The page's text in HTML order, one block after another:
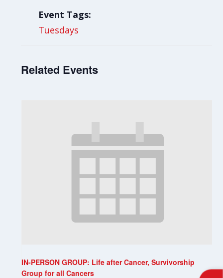
Event Tags:
Tuesdays
Related Events
IN-PERSON GROUP: Life after Cancer, Survivorship
Group for all Cancers